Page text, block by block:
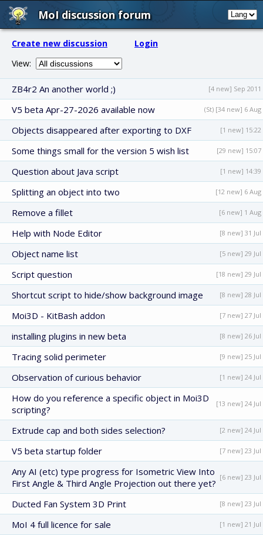
MoI discussion forum
Create new discussion
Login
View:
ZB4r2 An another world ;) [4 new] Sep 2011
V5 beta Apr-27-2026 available now (St) [34 new] 6 Aug
Objects disappeared after exporting to DXF [1 new] 15:22
Some things small for the version 5 wish list [29 new] 15:07
Question about Java script [1 new] 14:39
Splitting an object into two [12 new] 6 Aug
Remove a fillet [6 new] 1 Aug
Help with Node Editor [8 new] 31 Jul
Object name list [5 new] 29 Jul
Script question [18 new] 29 Jul
Shortcut script to hide/show background image [8 new] 28 Jul
Moi3D - KitBash addon [7 new] 27 Jul
installing plugins in new beta [8 new] 26 Jul
Tracing solid perimeter [9 new] 25 Jul
Observation of curious behavior [1 new] 24 Jul
How do you reference a specific object in Moi3D
scripting?
[13 new] 24 Jul
Extrude cap and both sides selection? [2 new] 24 Jul
V5 beta startup folder [7 new] 23 Jul
Any AI (etc) type progress for Isometric View Into
First Angle & Third Angle Projection out there yet?
[6 new] 23 Jul
Ducted Fan System 3D Print [8 new] 23 Jul
MoI 4 full licence for sale [1 new] 21 Jul